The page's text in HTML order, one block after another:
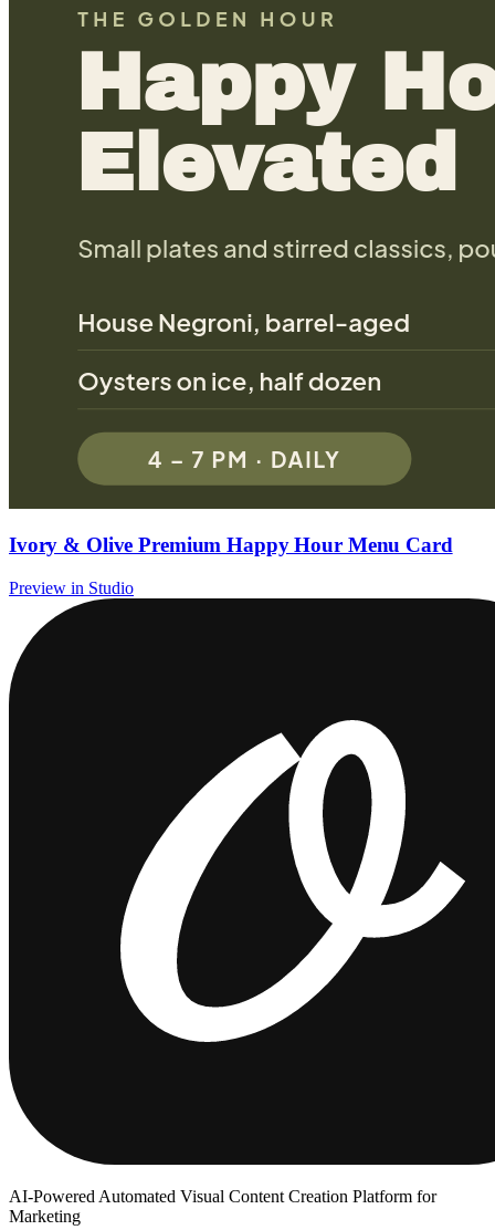
Ivory & Olive Premium Happy Hour Menu Card
Preview in Studio
AI-Powered Automated Visual Content Creation Platform for
Marketing